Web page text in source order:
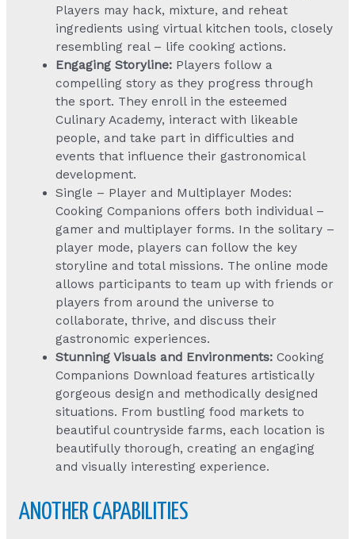
Players may hack, mixture, and reheat
ingredients using virtual kitchen tools, closely
resembling real – life cooking actions.
Engaging Storyline: Players follow a
compelling story as they progress through
the sport. They enroll in the esteemed
Culinary Academy, interact with likeable
people, and take part in difficulties and
events that influence their gastronomical
development.
Single – Player and Multiplayer Modes:
Cooking Companions offers both individual –
gamer and multiplayer forms. In the solitary –
player mode, players can follow the key
storyline and total missions. The online mode
allows participants to team up with friends or
players from around the universe to
collaborate, thrive, and discuss their
gastronomic experiences.
Stunning Visuals and Environments: Cooking
Companions Download features artistically
gorgeous design and methodically designed
situations. From bustling food markets to
beautiful countryside farms, each location is
beautifully thorough, creating an engaging
and visually interesting experience.
ANOTHER CAPABILITIES